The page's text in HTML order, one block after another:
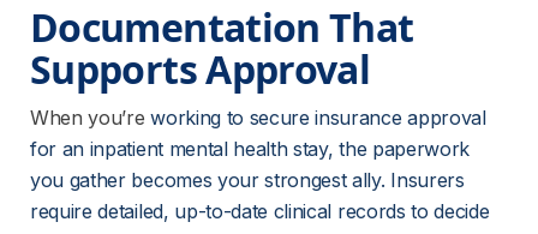
Documentation That
Supports Approval
When you’re working to secure insurance approval
for an inpatient mental health stay, the paperwork
you gather becomes your strongest ally. Insurers
require detailed, up-to-date clinical records to decide